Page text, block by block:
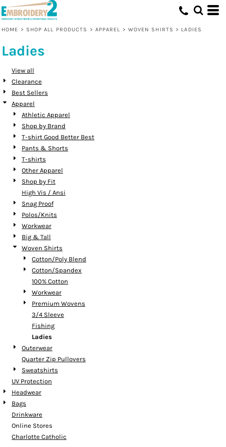
HOME > SHOP ALL PRODUCTS > APPAREL > WOVEN SHIRTS > LADIES
Ladies
View all
Clearance
Best Sellers
Apparel
Athletic Apparel
Shop by Brand
T-shirt Good Better Best
Pants & Shorts
T-shirts
Other Apparel
Shop by Fit
High Vis / Ansi
Snag Proof
Polos/Knits
Workwear
Big & Tall
Woven Shirts
Cotton/Poly Blend
Cotton/Spandex
100% Cotton
Workwear
Premium Wovens
3/4 Sleeve
Fishing
Ladies
Outerwear
Quarter Zip Pullovers
Sweatshirts
UV Protection
Headwear
Bags
Drinkware
Online Stores
Charlotte Catholic
Default
Date Added